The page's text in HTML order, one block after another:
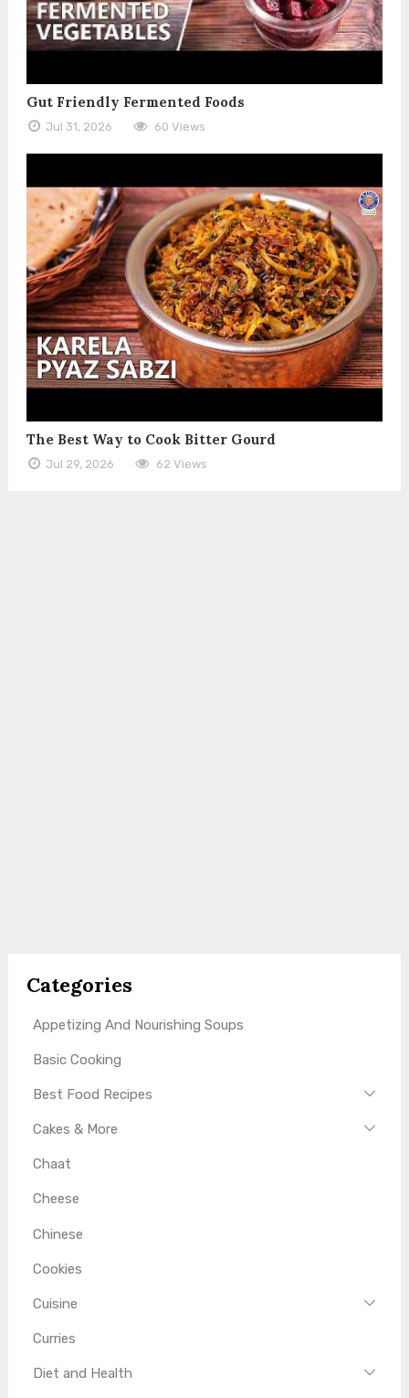
Gut Friendly Fermented Foods
Jul 31, 2026 60 Views
The Best Way to Cook Bitter Gourd
Jul 29, 2026 62 Views
Categories
Appetizing And Nourishing Soups
Basic Cooking
Best Food Recipes
Cakes & More
Chaat
Cheese
Chinese
Cookies
Cuisine
Curries
Diet and Health